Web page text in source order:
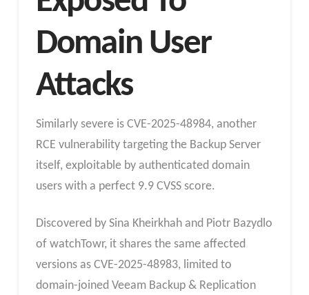
Domain User
Attacks
Similarly severe is CVE-2025-48984, another
RCE vulnerability targeting the Backup Server
itself, exploitable by authenticated domain
users with a perfect 9.9 CVSS score.
Discovered by Sina Kheirkhah and Piotr Bazydlo
of watchTowr, it shares the same affected
versions as CVE-2025-48983, limited to
domain-joined Veeam Backup & Replication